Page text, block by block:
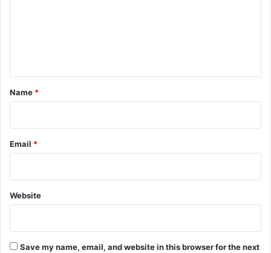
*
Name *
Email *
Website
Save my name, email, and website in this browser for the next